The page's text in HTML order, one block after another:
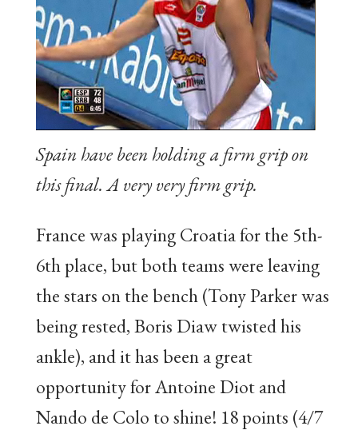
Spain have been holding a firm grip on
this final. A very very firm grip.
France was playing Croatia for the 5th-
6th place, but both teams were leaving
the stars on the bench (Tony Parker was
being rested, Boris Diaw twisted his
ankle), and it has been a great
opportunity for Antoine Diot and
Nando de Colo to shine! 18 points (4/7